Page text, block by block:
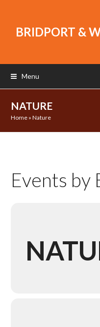
BRIDPORT &
Menu
NATURE
Home »Nature
Events by